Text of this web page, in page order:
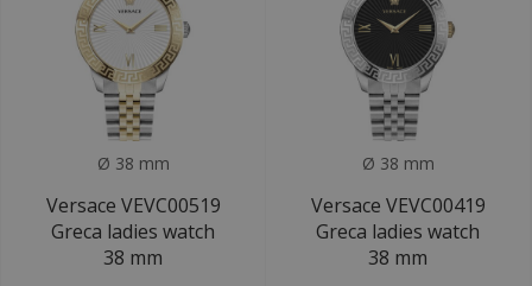
Ø 38 mm
Versace VEVC00519
Greca ladies watch
38 mm
Ø 38 mm
Versace VEVC00419
Greca ladies watch
38 mm